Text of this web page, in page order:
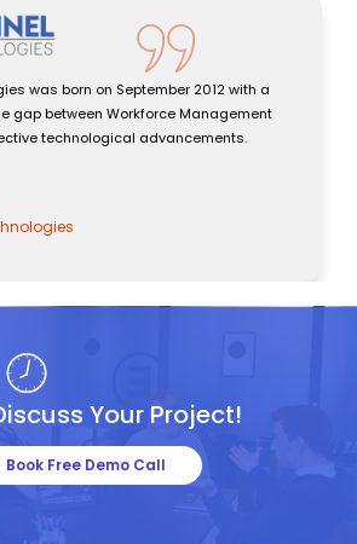
was born on September 2012 with a
gap between Workforce Management
technological advancements.
Your Project!
Book Free Demo Call